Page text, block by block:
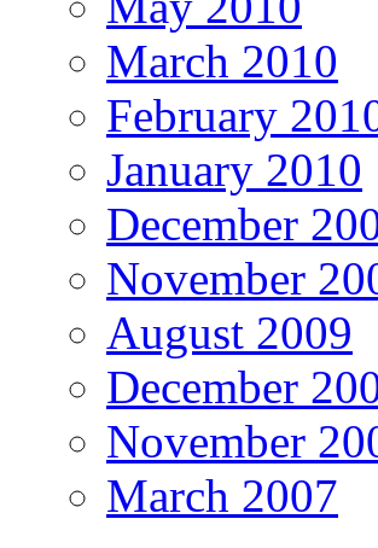
March 2010
February
January 2010
December
November
August 2009
December
November
March 2007